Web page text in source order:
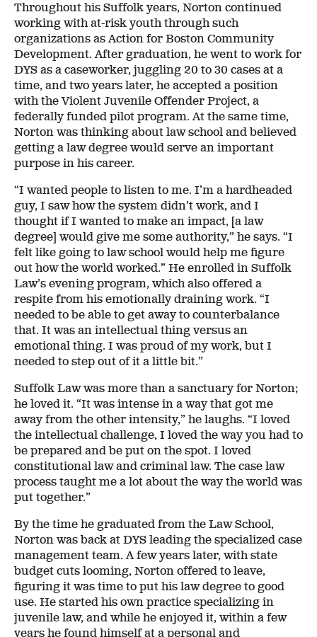
Throughout his Suffolk years, Norton continued
working with at-risk youth through such
organizations as Action for Boston Community
Development. After graduation, he went to work for
DYS as a caseworker, juggling 20 to 30 cases at a
time, and two years later, he accepted a position
with the Violent Juvenile Offender Project, a
federally funded pilot program. At the same time,
Norton was thinking about law school and believed
getting a law degree would serve an important
purpose in his career.
“I wanted people to listen to me. I’m a hardheaded
guy, I saw how the system didn’t work, and I
thought if I wanted to make an impact, [a law
degree] would give me some authority,” he says. “I
felt like going to law school would help me figure
out how the world worked.” He enrolled in Suffolk
Law’s evening program, which also offered a
respite from his emotionally draining work. “I
needed to be able to get away to counterbalance
that. It was an intellectual thing versus an
emotional thing. I was proud of my work, but I
needed to step out of it a little bit.”
Suffolk Law was more than a sanctuary for Norton;
he loved it. “It was intense in a way that got me
away from the other intensity,” he laughs. “I loved
the intellectual challenge, I loved the way you had to
be prepared and be put on the spot. I loved
constitutional law and criminal law. The case law
process taught me a lot about the way the world was
put together.”
By the time he graduated from the Law School,
Norton was back at DYS leading the specialized case
management team. A few years later, with state
budget cuts looming, Norton offered to leave,
figuring it was time to put his law degree to good
use. He started his own practice specializing in
juvenile law, and while he enjoyed it, within a few
years he found himself at a personal and